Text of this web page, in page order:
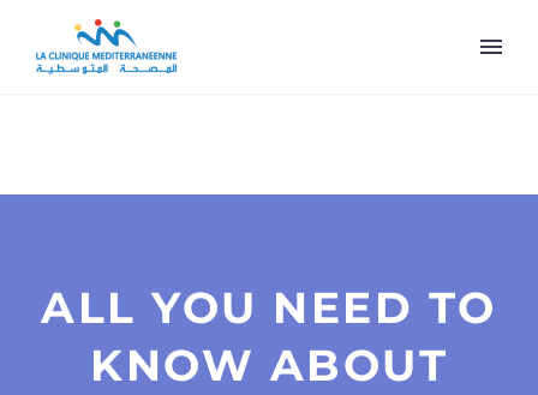
ALL YOU NEED TO
KNOW ABOUT